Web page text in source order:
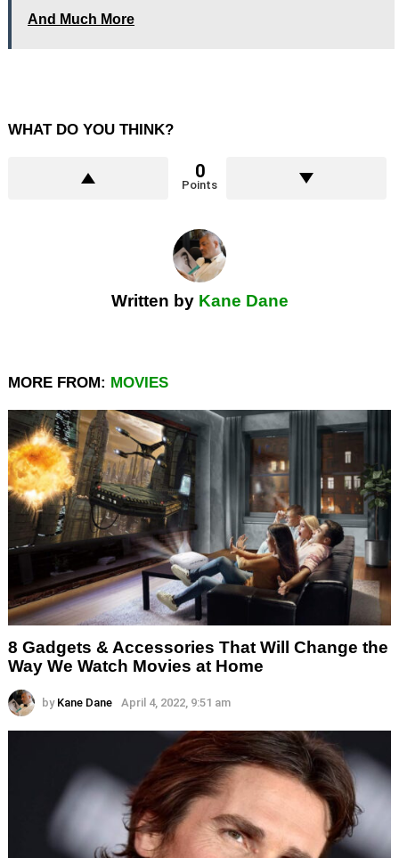
And Much More
WHAT DO YOU THINK?
0
Points
Written by Kane Dane
MORE FROM: MOVIES
8 Gadgets & Accessories That Will Change the
Way We Watch Movies at Home
by Kane Dane April 4, 2022, 9:51 am